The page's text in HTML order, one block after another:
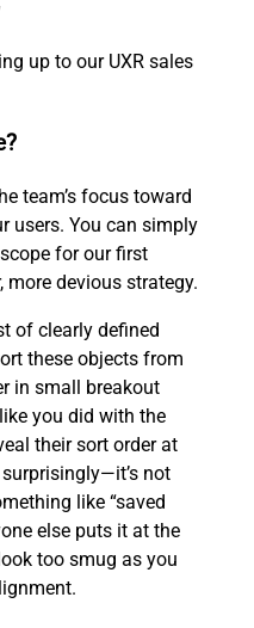
up to our UXR sales
team’s focus toward
users. You can simply
for our first
more devious strategy.
of clearly defined
these objects from
in small breakout
you did with the
their sort order at
not
like “saved
else puts it at the
too smug as you